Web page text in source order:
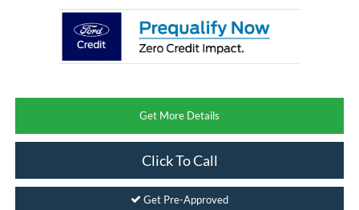
Get More Details
Click To Call
Get Pre-Approved